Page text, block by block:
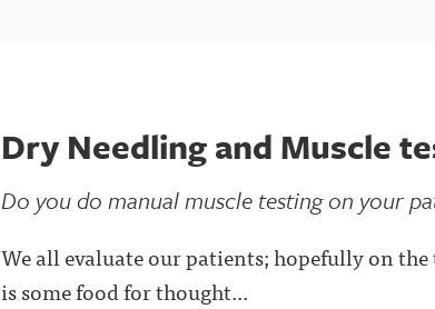
Dry Needling and Muscle
Do you do manual muscle testing on your
We all evaluate our patients; hopefully on
is some food for thought...